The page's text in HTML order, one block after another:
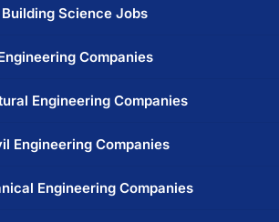
Building Science Jobs
Companies
Engineering Companies
Engineering Companies
Engineering Companies